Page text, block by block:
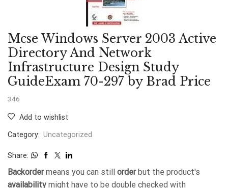
Mcse Windows Server 2003 Active
Directory And Network
Infrastructure Design Study
GuideExam 70-297 by Brad Price
346
Add to wishlist
Category: Uncategorized
Share:
Backordermeans you can still orderbut the product's
availability might have to be double checked with